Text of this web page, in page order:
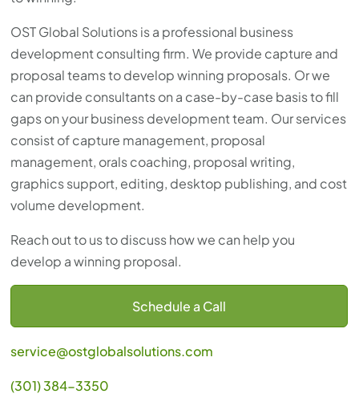
OST Global Solutions is a professional business
development consulting firm. We provide capture and
proposal teams to develop winning proposals. Or we
can provide consultants on a case-by-case basis to fill
gaps on your business development team. Our services
consist of capture management, proposal
management, orals coaching, proposal writing,
graphics support, editing, desktop publishing, and cost
volume development.
Reach out to us to discuss how we can help you
develop a winning proposal.
Schedule a Call
service@ostglobalsolutions.com
(301) 384-3350